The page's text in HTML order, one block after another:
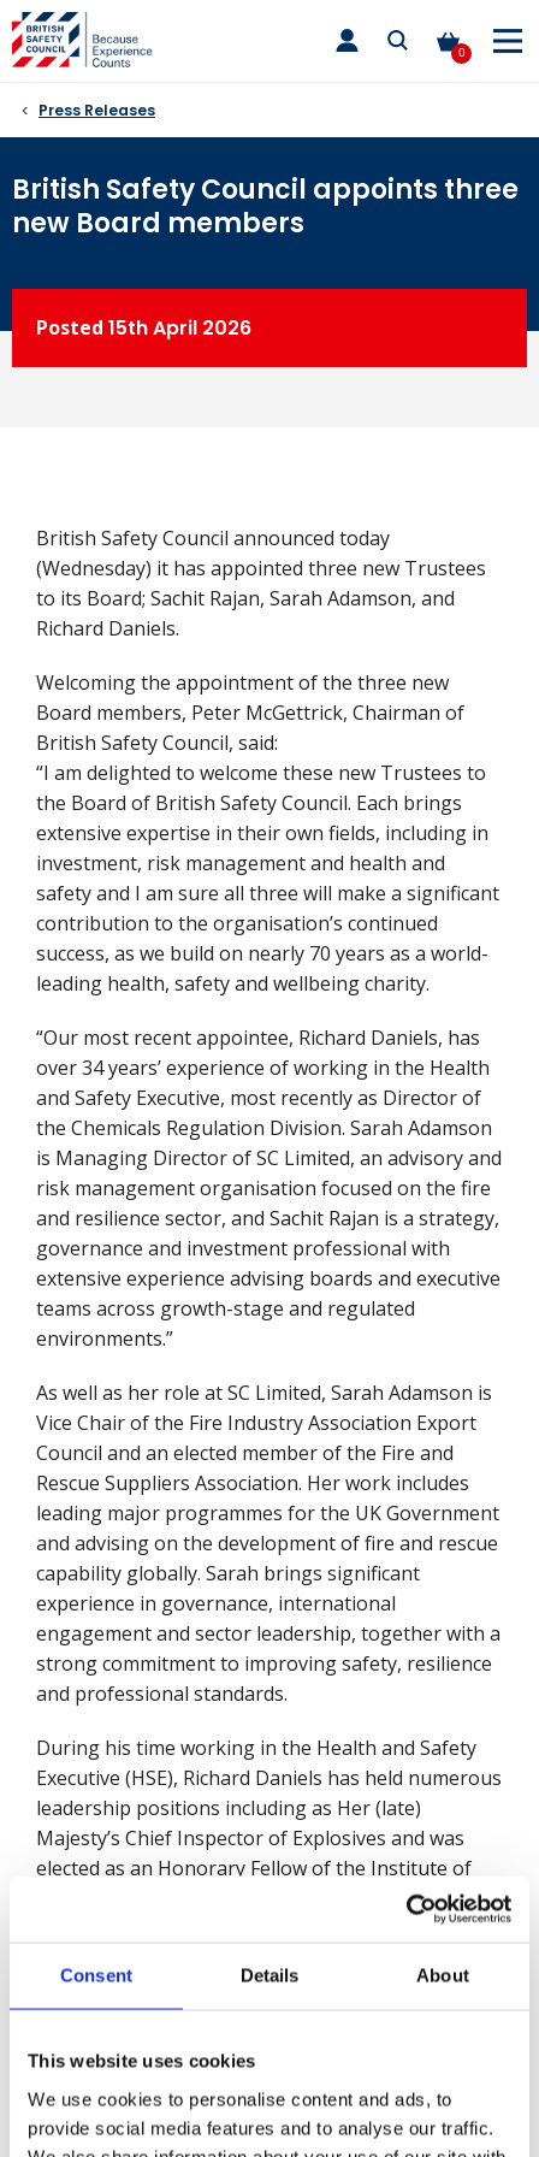
Consent Details About
This website uses cookies
We use cookies to personalise content and ads, to
provide social media features and to analyse our traffic.
Skip
to
content
0
toggle
main
Press Releases
British Safety Council appoints three
new Board members
Posted 15thApril 2026
British Safety Council announced today
(Wednesday) it has appointed three new Trustees
to its Board; Sachit Rajan, Sarah Adamson, and
Richard Daniels.
Welcoming the appointment of the three new
Board members, Peter McGettrick, Chairman of
British Safety Council, said:
“I am delighted to welcome these new Trustees to
the Board of British Safety Council. Each brings
extensive expertise in their own fields, including in
investment, risk management and health and
safety and I am sure all three will make a significant
contribution to the organisation’s continued
success, as we build on nearly 70 years as a world-
leading health, safety and wellbeing charity.
“Our most recent appointee, Richard Daniels, has
over 34 years’ experience of working in the Health
and Safety Executive, most recently as Director of
the Chemicals Regulation Division. Sarah Adamson
is Managing Director of SC Limited, an advisory and
risk management organisation focused on the fire
and resilience sector, and Sachit Rajan is a strategy,
governance and investment professional with
extensive experience advising boards and executive
teams across growth-stage and regulated
environments.”
As well as her role at SC Limited, Sarah Adamson is
Vice Chair of the Fire Industry Association Export
Council and an elected member of the Fire and
Rescue Suppliers Association. Her work includes
leading major programmes for the UK Government
and advising on the development of fire and rescue
capability globally. Sarah brings significant
experience in governance, international
engagement and sector leadership, together with a
strong commitment to improving safety, resilience
and professional standards.
During his time working in the Health and Safety
Executive (HSE), Richard Daniels has held numerous
leadership positions including as Her (late)
Majesty’s Chief Inspector of Explosives and was
elected as an Honorary Fellow of the Institute of
Explosive Engineers. As Director of the Chemicals
Regulation Division in HSE, Richard oversees
sustainable use of chemicals in the UK and
successfully led HSE’s arrangements for
transforming CRD into Great Britain’s Chemicals
Union.